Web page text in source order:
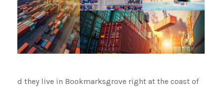
d they live in Bookmarksgrove right at the coast of